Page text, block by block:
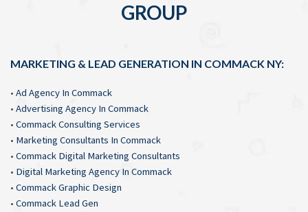
GROUP
MARKETING & LEAD GENERATION IN COMMACK NY:
• Ad Agency In Commack
• Advertising Agency In Commack
• Commack Consulting Services
• Marketing Consultants In Commack
• Commack Digital Marketing Consultants
• Digital Marketing Agency In Commack
• Commack Graphic Design
• Commack Lead Gen